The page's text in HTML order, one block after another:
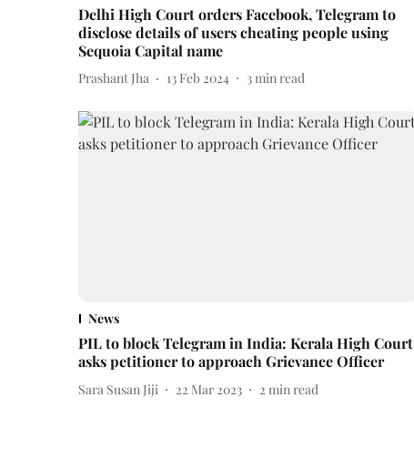
Delhi High Court orders Facebook, Telegram to
disclose details of users cheating people using
Sequoia Capital name
Prashant Jha 13 Feb 2024 3min read
News
PIL to block Telegram in India: Kerala High Court
asks petitioner to approach Grievance Officer
Sara Susan Jiji 22 Mar 2023 2 min read